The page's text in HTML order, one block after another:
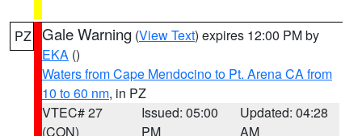
PZ Gale Warning (View Text) expires 12:00 PM by
EKA ()
Waters from Cape Mendocino to Pt. Arena CA from
10 to 60 nm, in PZ
VTEC# 27
(CON)
Issued: 05:00
PM
Updated: 04:28
AM